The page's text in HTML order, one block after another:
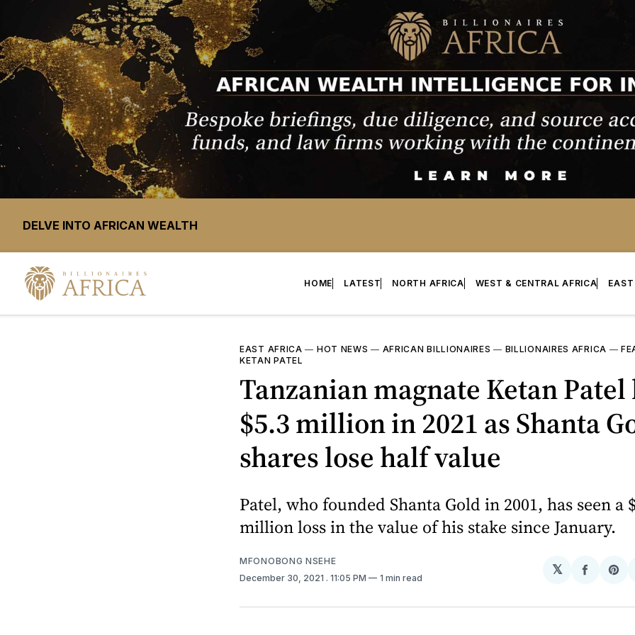
DELVE INTO AFRICAN WEALTH
HOME LATEST NORTH AFRICA WEST & CENTRAL AFRICA
EAST AFRICA — HOT NEWS — AFRICAN BILLIONAIRES — BILLIONAIRES AFRICA —
KETAN PATEL
Tanzanian magnate Ketan Patel
$5.3 million in 2021 as Shanta
shares lose half value
Patel, who founded Shanta Gold in 2001, has seen a
million loss in the value of his stake since January.
MFONOBONG NSEHE
December 30, 2021 . 11:05 PM 1 min read
𝕏
Share